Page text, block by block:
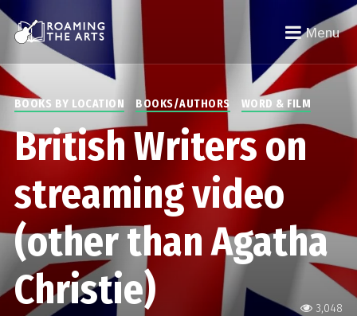
Menu
3,048
BOOKS BY LOCATION BOOKS/AUTHORS WORD & FILM
British Writers on
streaming video
(other than Agatha
Christie)